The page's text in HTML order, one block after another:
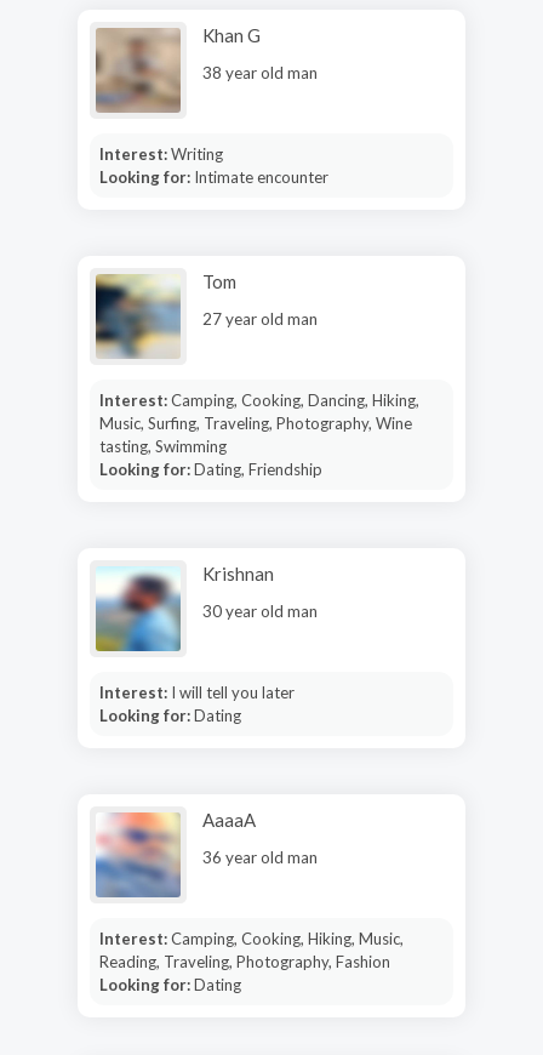
Khan G
38 year old man
Interest:Writing
Looking for: Intimate encounter
Tom
27 year old man
Interest:Camping, Cooking, Dancing, Hiking,
Music, Surfing, Traveling, Photography, Wine
tasting, Swimming
Looking for:Dating, Friendship
Krishnan
30 year old man
Interest: I will tell you later
Looking for:Dating
AaaaA
36 year old man
Interest:Camping, Cooking, Hiking, Music,
Reading, Traveling, Photography, Fashion
Looking for:Dating